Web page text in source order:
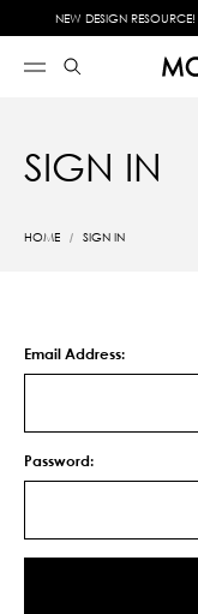
NEW DESIGN RESOURCE!
SIGN IN
HOME SIGN IN
Email Address:
Password: